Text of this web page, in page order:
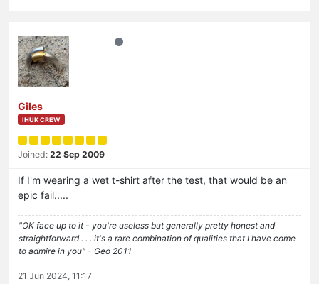
Giles
IHUK CREW
Joined: 22 Sep 2009
If I'm wearing a wet t-shirt after the test, that would be an
epic fail.....
"OK face up to it - you're useless but generally pretty honest and
straightforward . . . it's a rare combination of qualities that I have come
to admire in you" - Geo 2011
21 Jun 2024, 11:17